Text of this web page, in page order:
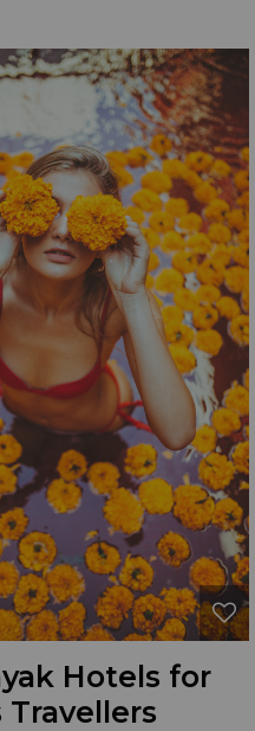
Hotels for
Travellers